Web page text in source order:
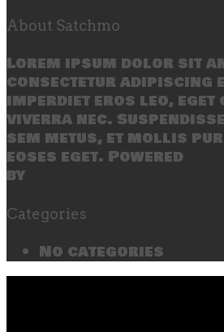
About Satchmo
Lorem ipsum dolor sit
consectetur adipiscing
imperdiet eros leo,
viverra nec.
sem metus, et mollis
eoses eget. Powered
by
Categories
No categories